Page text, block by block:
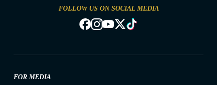
FOLLOW US ON SOCIAL MEDIA
FOR MEDIA